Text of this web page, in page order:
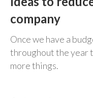
company
Once we have a
throughout the year
more things.